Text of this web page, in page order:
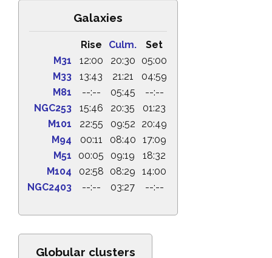
Galaxies
Rise Culm.
Set
M31
12:00 20:30
05:00
M33
13:43 21:21
04:59
M81
--:-- 05:45
--:--
NGC253
15:46 20:35
01:23
M101
22:55 09:52
20:49
M94
00:11 08:40
17:09
M51
00:05 09:19
18:32
M104
02:58 08:29
14:00
NGC2403
--:-- 03:27 --:--
Globular clusters